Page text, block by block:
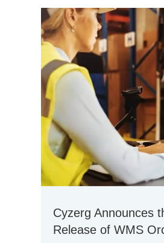
Cyzerg Announces
Release of WMS